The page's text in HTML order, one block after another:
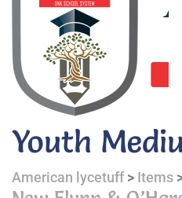
Youth
American lycetuff> Items